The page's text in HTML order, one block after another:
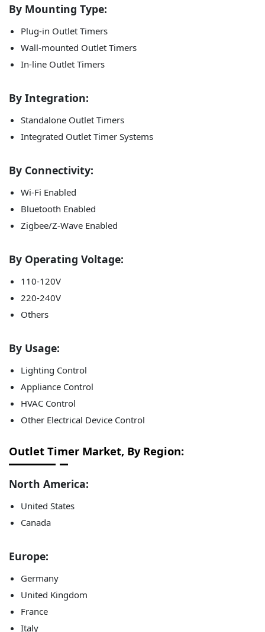
By Mounting Type:
Plug-in Outlet Timers
Wall-mounted Outlet Timers
In-line Outlet Timers
By Integration:
Standalone Outlet Timers
Integrated Outlet Timer Systems
By Connectivity:
Wi-Fi Enabled
Bluetooth Enabled
Zigbee/Z-Wave Enabled
By Operating Voltage:
110-120V
220-240V
Others
By Usage:
Lighting Control
Appliance Control
HVAC Control
Other Electrical Device Control
Outlet Timer Market, By Region:
North America:
United States
Canada
Europe:
Germany
United Kingdom
France
Italy